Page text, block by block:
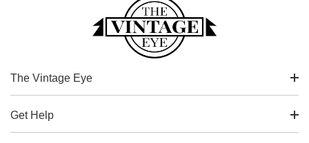
The Vintage Eye
Get Help